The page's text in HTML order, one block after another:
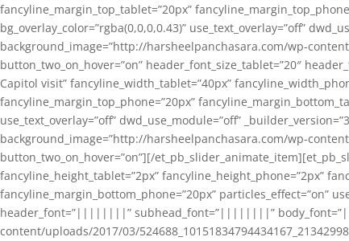
fancyline_margin_top_tablet=”20px”
bg_overlay_color=”rgba(0,0,0,0.43)” use_text_overlay=”off”
background_image=”http://harsheelpanchasara.com/wp-
button_two_on_hover=”on” header_font_size_tablet=”20″
Capitol visit” fancyline_width_tablet=”40px”
fancyline_margin_top_phone=”20px”
use_text_overlay=”off” dwd_use_module=”off”
background_image=”http://harsheelpanchasara.com/wp-
button_two_on_hover=”on”][/
fancyline_height_tablet=”2px” fancyline_height_phone=”2px”
fancyline_margin_bottom_phone=”20px” particles_effect=”on”
header_font=”||||||||” subhead_font=”||||||||”
content/uploads/2017/03/